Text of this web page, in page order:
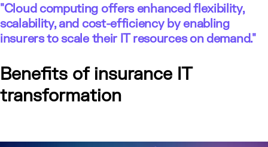
"Cloud computing offers enhanced flexibility,
scalability, and cost-efficiency by enabling
insurers to scale their IT resources on demand."
Benefits of insurance IT
transformation